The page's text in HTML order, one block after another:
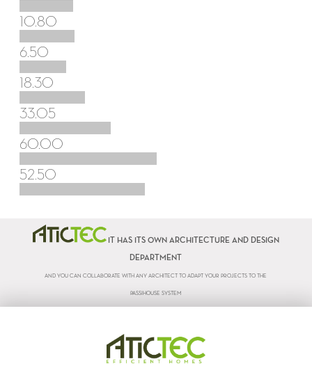
10.80
6.50
18.30
33.05
60.00
52.50
IT HAS ITS OWN ARCHITECTURE AND DESIGN
DEPARTMENT
AND YOU CAN COLLABORATE WITH ANY ARCHITECT TO ADAPT YOUR PROJECTS TO THE
PASSIHOUSE SYSTEM